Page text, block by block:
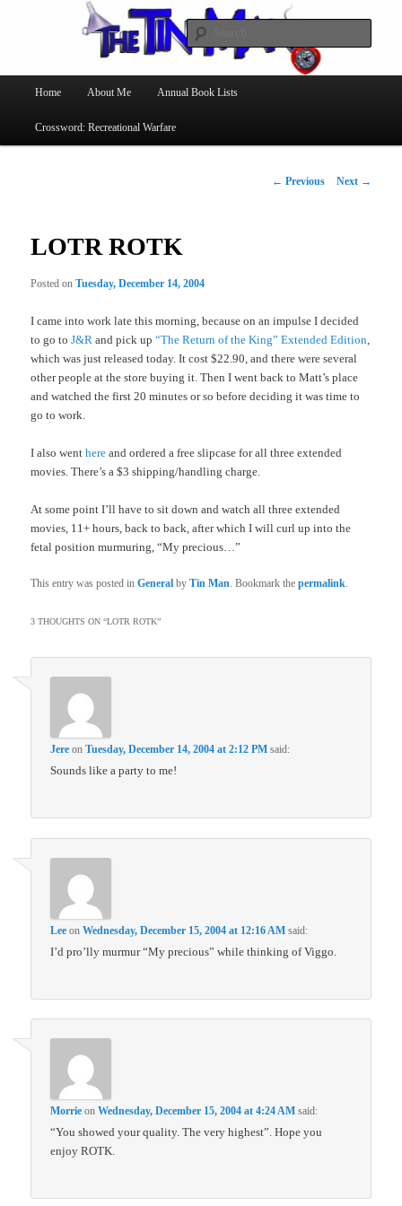
The Tin Man
Skip
to
Home About Me Annual Book Lists
Crossword: Recreational Warfare
Post
← Previous Next →
LOTR ROTK
Posted onTuesday, December 14, 2004
I came into work late this morning, because on an impulse I decided
to go toJ&R and pick up“The Return of the King” Extended Edition
which was just released today. It cost $22.90, and there were several
other people at the store buying it. Then I went back to Matt’s place
and watched the first 20 minutes or so before deciding it was time to
go to work.
I also wenthere and ordered a free slipcase for all three extended
movies. There’s a $3 shipping/handling charge.
At some point I’ll have to sit down and watch all three extended
movies, 11+ hours, back to back, after which I will curl up into the
fetal position murmuring, “My precious…”
This entry was posted inGeneral byTin Man. Bookmark thepermalink.
3 THOUGHTS ON “LOTR ROTK”
Jere onTuesday, December 14, 2004 at 2:12 PM said:
Sounds like a party to me!
Lee onWednesday, December 15, 2004 at 12:16 AM said:
I’d pro’lly murmur “My precious” while thinking of Viggo.
Morrie onWednesday, December 15, 2004 at 4:24 AM said:
“You showed your quality. The very highest”. Hope you
enjoy ROTK.